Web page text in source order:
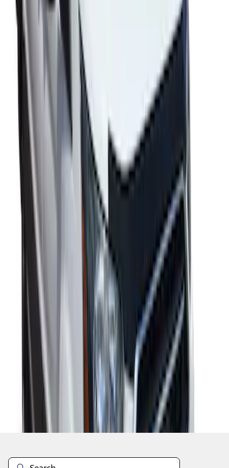
Transit 2017-2019 Black Front Wheel
Well Liners
HK3Z16F099A
Transit 2020-2027 Aeroskin® Hood
Protector, Smoke by Husky Liners®
Disclosures